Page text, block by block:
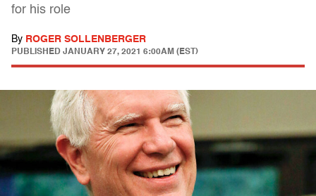
for his role
By ROGER SOLLENBERGER
PUBLISHED JANUARY 27, 2021 6:00AM (EST)